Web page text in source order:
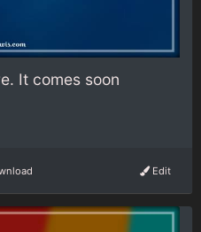
It comes soon
Edit